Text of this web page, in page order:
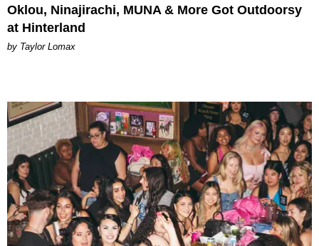
Oklou, Ninajirachi, MUNA & More Got Outdoorsy
at Hinterland
by Taylor Lomax